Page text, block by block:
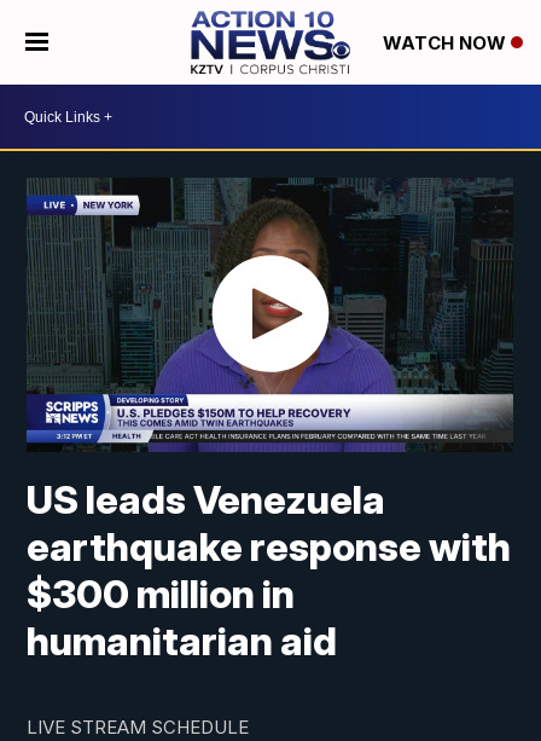
WATCH NOW
US leads Venezuela
earthquake response with
$300 million in
humanitarian aid
LIVE STREAM SCHEDULE